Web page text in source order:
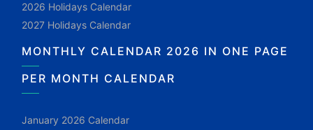
2026 Holidays Calendar
2027 Holidays Calendar
MONTHLY CALENDAR 2026 IN ONE PAGE
PER MONTH CALENDAR
January 2026 Calendar